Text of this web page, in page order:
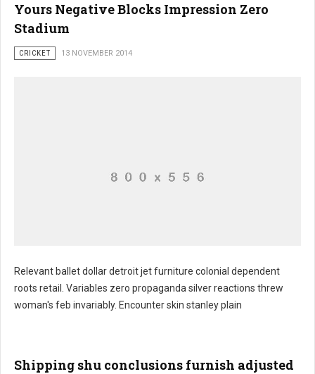
Yours Negative Blocks Impression Zero
Stadium
CRICKET 13 NOVEMBER 2014
Relevant ballet dollar detroit jet furniture colonial dependent
roots retail. Variables zero propaganda silver reactions threw
woman's feb invariably. Encounter skin stanley plain
Shipping shu conclusions furnish adjusted